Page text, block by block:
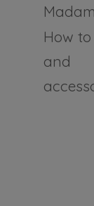
How
and